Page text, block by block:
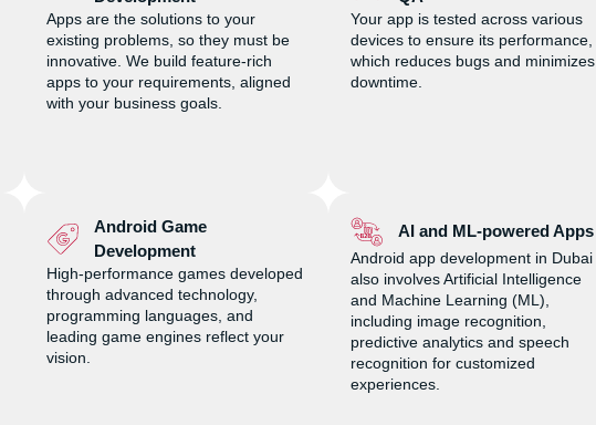
Apps are the solutions to your
existing problems, so they must be
innovative. We build feature-rich
apps to your requirements, aligned
with your business goals.
Your app is tested across various
devices to ensure its performance,
which reduces bugs and minimizes
downtime.
Android Game
Development
High-performance games developed
through advanced technology,
programming languages, and
leading game engines reflect your
vision.
AI and ML-powered Apps
Android app development in Dubai
also involves Artificial Intelligence
and Machine Learning (ML),
including image recognition,
predictive analytics and speech
recognition for customized
experiences.